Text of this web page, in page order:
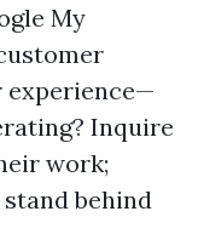
My
experience—
Inquire
work;
behind